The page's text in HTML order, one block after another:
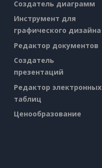
Создатель диаграмм
Инструмент для
графического дизайна
Редактор документов
Создатель
презентаций
Редактор электронных
таблиц
Ценообразование